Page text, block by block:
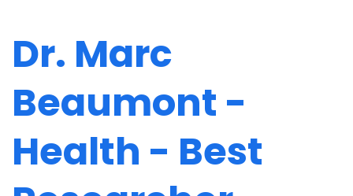
Dr. Marc
Beaumont -
Health - Best